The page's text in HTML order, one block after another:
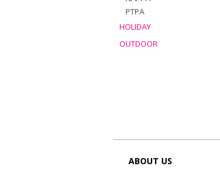
PTPA
HOLIDAY
OUTDOOR
ABOUT US